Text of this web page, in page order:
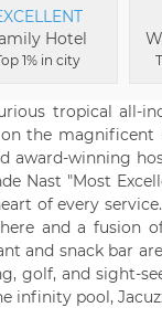
Hotel
1% in city
tropical all-
the magnificent
award-winning
Nast "Most
of every
and a fusion
and snack bar
golf, and sight-
infinity pool,